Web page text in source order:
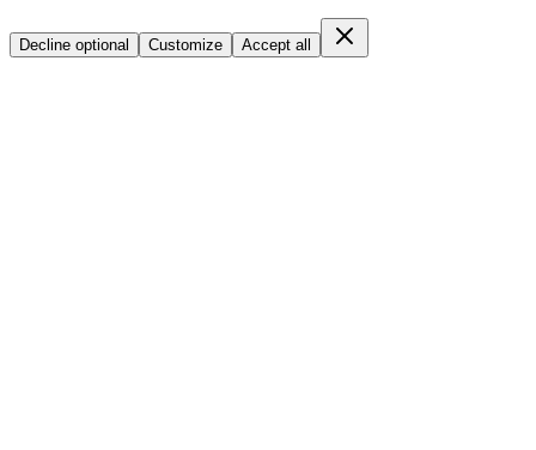
Decline optional Customize Accept all